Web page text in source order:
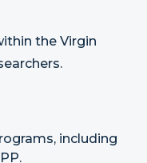
the Virgin
including